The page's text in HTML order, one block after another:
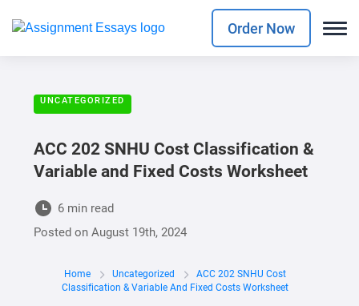
Order Now
UNCATEGORIZED
ACC 202 SNHU Cost Classification &
Variable and Fixed Costs Worksheet
6 min read
Posted onAugust 19th, 2024
Home Uncategorized
ACC 202 SNHU Cost
Classification & Variable And Fixed Costs Worksheet